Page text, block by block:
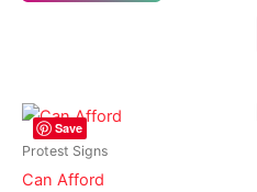
Save
Protest Signs
Can Afford